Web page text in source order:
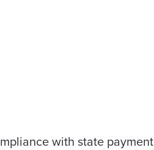
with state payment